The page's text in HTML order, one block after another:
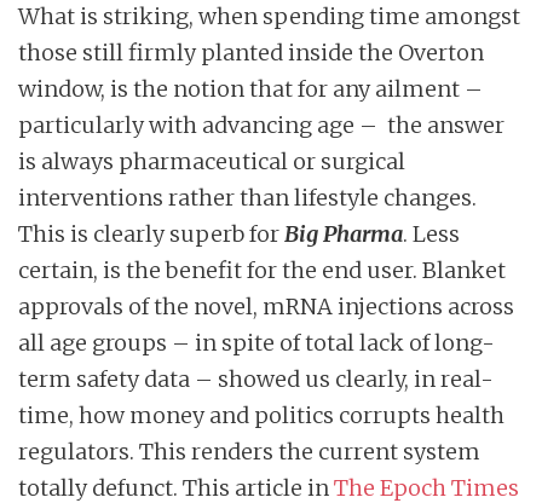
What is striking, when spending time amongst
those still firmly planted inside the Overton
window, is the notion that for any ailment –
particularly with advancing age – the answer
is always pharmaceutical or surgical
interventions rather than lifestyle changes.
This is clearly superb forBig Pharma. Less
certain, is the benefit for the end user. Blanket
approvals of the novel, mRNA injections across
all age groups – in spite of total lack of long-
term safety data – showed us clearly, in real-
time, how money and politics corrupts health
regulators. This renders the current system
totally defunct. This article inThe Epoch Times